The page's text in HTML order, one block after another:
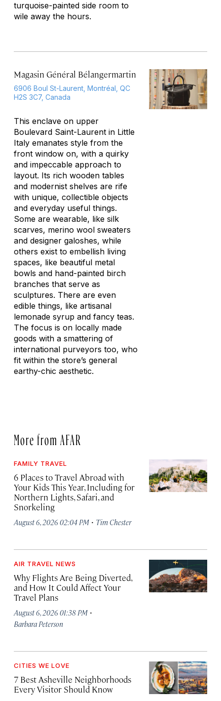
turquoise-painted side room to
wile away the hours.
Magasin Général Bélangermartin
6906 Boul St-Laurent, Montréal, QC
H2S 3C7, Canada
This enclave on upper
Boulevard Saint-Laurent in Little
Italy emanates style from the
front window on, with a quirky
and impeccable approach to
layout. Its rich wooden tables
and modernist shelves are rife
with unique, collectible objects
and everyday useful things.
Some are wearable, like silk
scarves, merino wool sweaters
and designer galoshes, while
others exist to embellish living
spaces, like beautiful metal
bowls and hand-painted birch
branches that serve as
sculptures. There are even
edible things, like artisanal
lemonade syrup and fancy teas.
The focus is on locally made
goods with a smattering of
international purveyors too, who
fit within the store’s general
earthy-chic aesthetic.
More from AFAR
FAMILY TRAVEL
6 Places to Travel Abroad with
Your Kids This Year, Including for
Northern Lights, Safari, and
Snorkeling
August 6, 2026 02:04 PM · Tim Chester
AIR TRAVEL NEWS
Why Flights Are Being Diverted,
and How It Could Affect Your
Travel Plans
August 6, 2026 01:38 PM ·
Barbara Peterson
CITIES WE LOVE
7 Best Asheville Neighborhoods
Every Visitor Should Know